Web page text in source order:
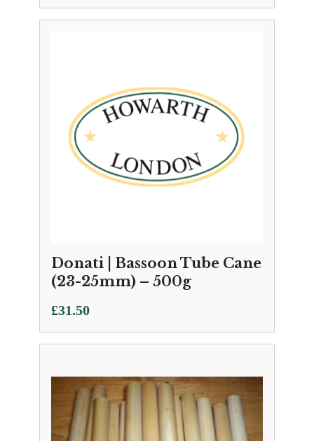
Donati | Bassoon Tube Cane
(23-25mm) – 500g
£31.50